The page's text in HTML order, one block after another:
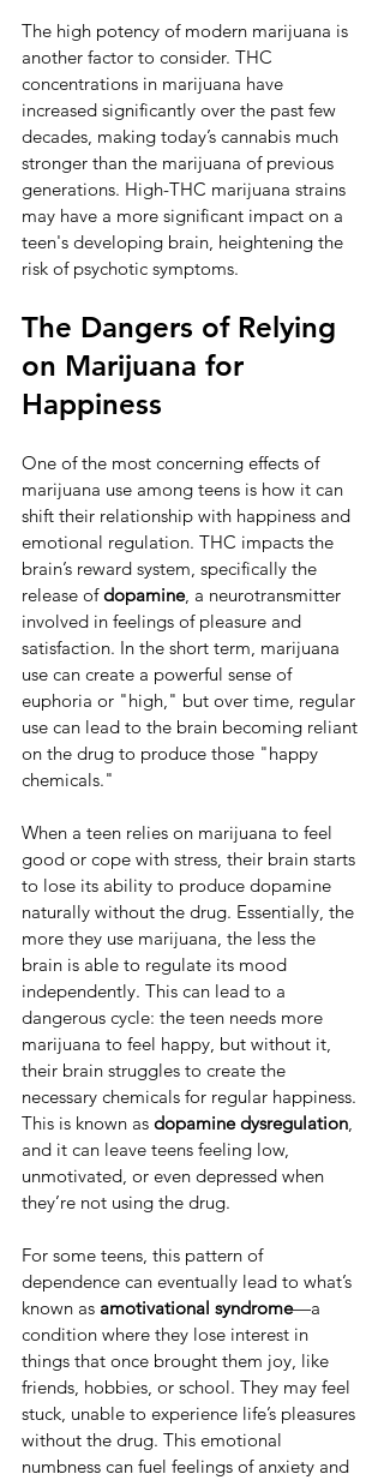
The high potency of modern marijuana is
another factor to consider. THC
concentrations in marijuana have
increased significantly over the past few
decades, making today’s cannabis much
stronger than the marijuana of previous
generations. High-THC marijuana strains
may have a more significant impact on a
teen's developing brain, heightening the
risk of psychotic symptoms.
The Dangers of Relying
on Marijuana for
Happiness
One of the most concerning effects of
marijuana use among teens is how it can
shift their relationship with happiness and
emotional regulation. THC impacts the
brain’s reward system, specifically the
release of dopamine, a neurotransmitter
involved in feelings of pleasure and
satisfaction. In the short term, marijuana
use can create a powerful sense of
euphoria or "high," but over time, regular
use can lead to the brain becoming reliant
on the drug to produce those "happy
chemicals."
When a teen relies on marijuana to feel
good or cope with stress, their brain starts
to lose its ability to produce dopamine
naturally without the drug. Essentially, the
more they use marijuana, the less the
brain is able to regulate its mood
independently. This can lead to a
dangerous cycle: the teen needs more
marijuana to feel happy, but without it,
their brain struggles to create the
necessary chemicals for regular happiness.
This is known as dopamine dysregulation,
and it can leave teens feeling low,
unmotivated, or even depressed when
they’re not using the drug.
For some teens, this pattern of
dependence can eventually lead to what’s
known as amotivational syndrome—a
condition where they lose interest in
things that once brought them joy, like
friends, hobbies, or school. They may feel
stuck, unable to experience life’s pleasures
without the drug. This emotional
numbness can fuel feelings of anxiety and